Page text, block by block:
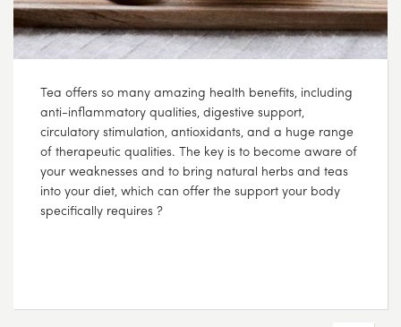
Tea offers so many amazing health benefits, including
anti-inflammatory qualities, digestive support,
circulatory stimulation, antioxidants, and a huge range
of therapeutic qualities. The key is to become aware of
your weaknesses and to bring natural herbs and teas
into your diet, which can offer the support your body
specifically requires ?